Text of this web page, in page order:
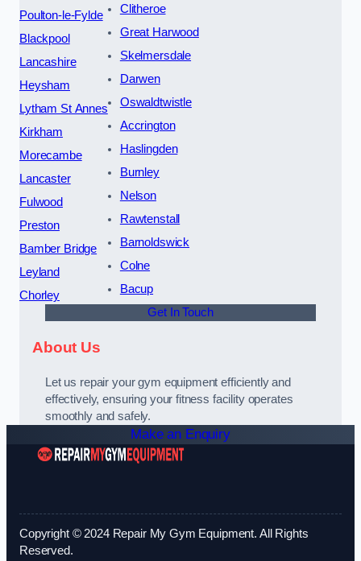
Poulton-le-Fylde
Blackpool
Lancashire
Heysham
Lytham St Annes
Kirkham
Morecambe
Lancaster
Fulwood
Preston
Bamber Bridge
Leyland
Chorley
Clitheroe
Great Harwood
Skelmersdale
Darwen
Oswaldtwistle
Accrington
Haslingden
Burnley
Nelson
Rawtenstall
Barnoldswick
Colne
Bacup
Get In Touch
About Us
Let us repair your gym equipment efficiently and
effectively, ensuring your fitness facility operates
smoothly and safely.
Make an Enquiry
Copyright © 2024 Repair My Gym Equipment. All Rights
Reserved.